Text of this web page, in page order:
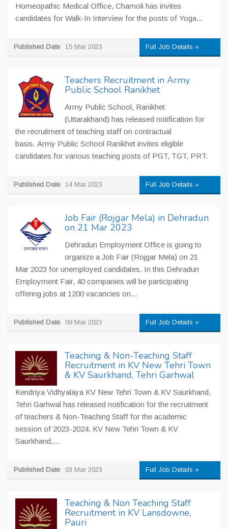
Homeopathic Medical Office, Chamoli has invites
candidates for Walk-In Interview for the posts of Yoga...
Published Date 15 Mar 2023 Full Job Details »
Teachers Recruitment in Army
Public School Ranikhet
Army Public School, Ranikhet
(Uttarakhand) has released notification for
the recruitment of teaching staff on contractual
basis. Army Public School Ranikhet invites eligible
candidates for various teaching posts of PGT, TGT, PRT.
Published Date 14 Mar 2023 Full Job Details »
Job Fair (Rojgar Mela) in Dehradun
on 21 Mar 2023
Dehradun Employment Office is going to
organize a Job Fair (Rojgar Mela) on 21
Mar 2023 for unemployed candidates. In this Dehradun
Employment Fair, 40 companies will be participating
offering jobs at 1200 vacancies on...
Published Date 09 Mar 2023 Full Job Details »
Teaching & Non-Teaching Staff
Recruitment in KV New Tehri Town
& KV Saurkhand, Tehri Garhwal
Kendriya Vidhyalaya KV New Tehri Town & KV Saurkhand,
Tehri Garhwal has released notification for the recruitment
of teachers & Non-Teaching Staff for the academic
session of 2023-2024. KV New Tehri Town & KV
Saurkhand,...
Published Date 03 Mar 2023 Full Job Details »
Teaching & Non Teaching Staff
Recruitment in KV Lansdowne,
Pauri